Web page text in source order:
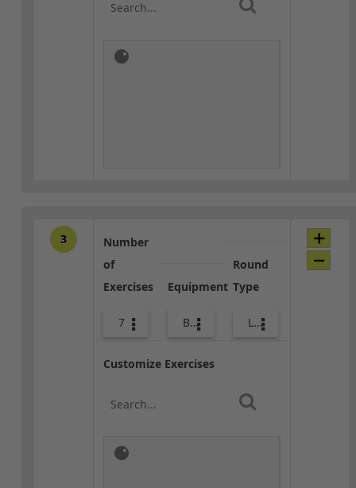
3
Number
of
Exercises
7
Equipment
Bags
Round
Type
Lower Body
Customize Exercises